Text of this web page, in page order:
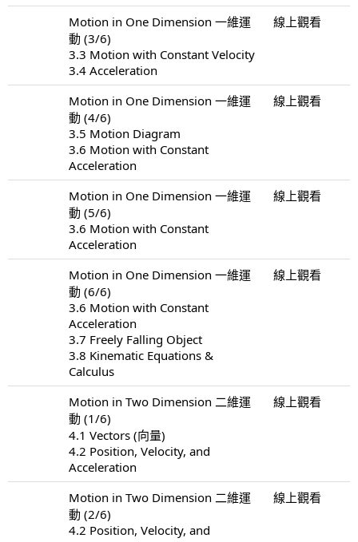
Motion in One Dimension 一維運
動 (3/6)
3.3 Motion with Constant Velocity
3.4 Acceleration
線上觀看
Motion in One Dimension 一維運
動 (4/6)
3.5 Motion Diagram
3.6 Motion with Constant
Acceleration
線上觀看
Motion in One Dimension 一維運
動 (5/6)
3.6 Motion with Constant
Acceleration
線上觀看
Motion in One Dimension 一維運
動 (6/6)
3.6 Motion with Constant
Acceleration
3.7 Freely Falling Object
3.8 Kinematic Equations &
Calculus
線上觀看
Motion in Two Dimension 二維運
動 (1/6)
4.1 Vectors (向量)
4.2 Position, Velocity, and
Acceleration
線上觀看
Motion in Two Dimension 二維運
動 (2/6)
4.2 Position, Velocity, and
線上觀看